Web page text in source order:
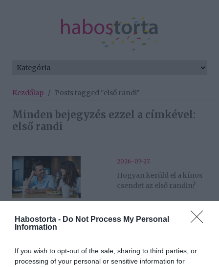
Habostorta - Do Not Process My Personal
Information
If you wish to opt-out of the sale, sharing to third parties, or
processing of your personal or sensitive information for
Kezdőlap / Posts tagged "első randi"
Minden bejegyzés ezzel a címkével:
első randi
2026-07-27.
Hogyan kerüld el a kínos
csendet az első randin?
Michelle Wild első randija
2026-07-18.